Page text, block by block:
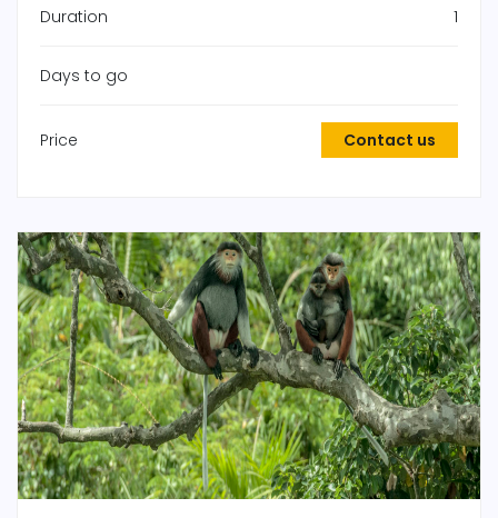
Duration 1
Days to go
Price Contact us